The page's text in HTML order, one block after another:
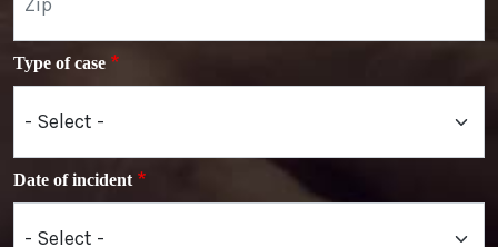
Type of case
Date of incident